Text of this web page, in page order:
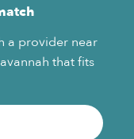
a provider near
that fits